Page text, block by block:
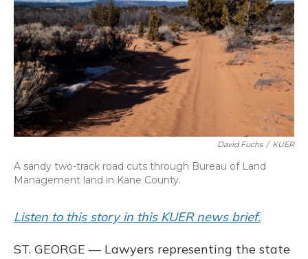
o
k
y
s
r
I
n
David Fuchs / KUER
A sandy two-track road cuts through Bureau of Land
Management land in Kane County.
Listen to this story in this KUER news brief.
ST. GEORGE — Lawyers representing the state